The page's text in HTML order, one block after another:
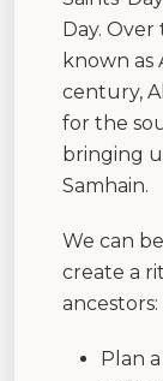
Day.
known as
century,
for the
bringing
Samhain.
We can
create a
ancestors:
Plan